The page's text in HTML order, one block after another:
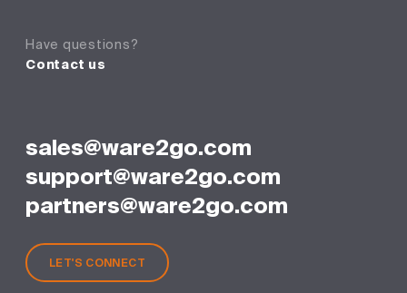
Have questions?
Contact us
sales@ware2go.com
support@ware2go.com
partners@ware2go.com
LET'S CONNECT